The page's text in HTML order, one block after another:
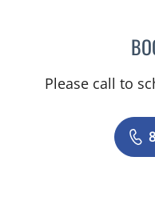
Please call to